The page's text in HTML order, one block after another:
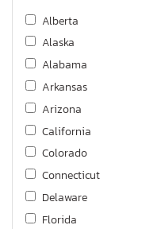
Alberta
Alaska
Alabama
Arkansas
Arizona
California
Colorado
Connecticut
Delaware
Florida